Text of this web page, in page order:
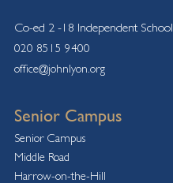
Co-ed 2 -18 Independent School
020 8515 9400
office@johnlyon.org
Senior Campus
Senior Campus
Middle Road
Harrow-on-the-Hill